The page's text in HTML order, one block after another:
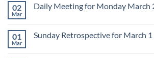
02
Mar
Daily Meeting for Monday March
Daily
01
Mar
Sunday Retrospective for March 1